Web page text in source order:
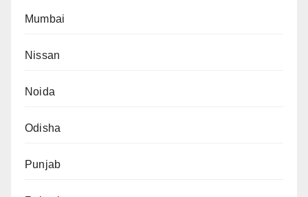
Mumbai
Nissan
Noida
Odisha
Punjab